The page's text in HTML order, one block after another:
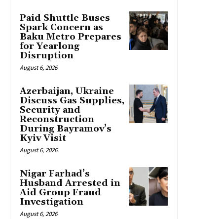
Paid Shuttle Buses
Spark Concern as
Baku Metro Prepares
for Yearlong
Disruption
August 6, 2026
Azerbaijan, Ukraine
Discuss Gas Supplies,
Security and
Reconstruction
During Bayramov’s
Kyiv Visit
August 6, 2026
Nigar Farhad’s
Husband Arrested in
Aid Group Fraud
Investigation
August 6, 2026